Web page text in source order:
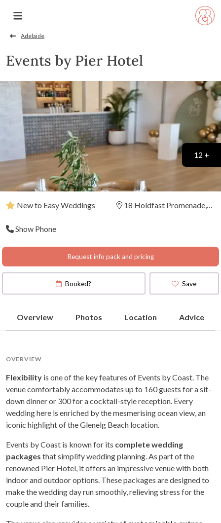
Adelaide
Events by Pier Hotel
New to Easy Weddings
Show Phone
Request info pack and pricing
12 +
Booked? Save
Overview Photos Location Advice
OVERVIEW
Flexibility is one of the key features of Events by Coast. The
venue comfortably accommodates up to 160 guests for a sit-
down dinner or 300 for a cocktail-style reception. Every
wedding here is enriched by the mesmerising ocean view, an
iconic highlight of the Glenelg Beach location.
Events by Coast is known for its complete wedding
packages that simplify wedding planning. As part of the
renowned Pier Hotel, it offers an impressive venue with both
indoor and outdoor options. These packages are designed to
make the wedding day run smoothly, relieving stress for the
couple and their families.